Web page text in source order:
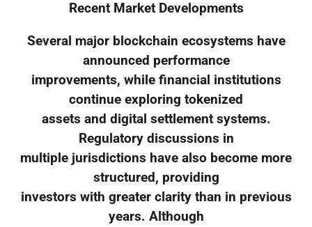
Recent Market Developments
Several major blockchain ecosystems have
announced performance
improvements, while financial institutions
continue exploring tokenized
assets and digital settlement systems.
Regulatory discussions in
multiple jurisdictions have also become more
structured, providing
investors with greater clarity than in previous
years. Although